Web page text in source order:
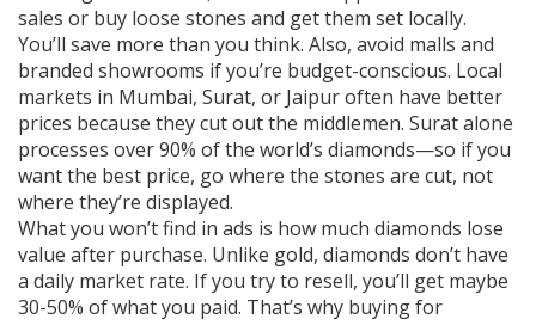
sales or buy loose stones and get them set locally.
You’ll save more than you think. Also, avoid malls and
branded showrooms if you’re budget-conscious. Local
markets in Mumbai, Surat, or Jaipur often have better
prices because they cut out the middlemen. Surat alone
processes over 90% of the world’s diamonds—so if you
want the best price, go where the stones are cut, not
where they’re displayed.
What you won’t find in ads is how much diamonds lose
value after purchase. Unlike gold, diamonds don’t have
a daily market rate. If you try to resell, you’ll get maybe
30-50% of what you paid. That’s why buying for